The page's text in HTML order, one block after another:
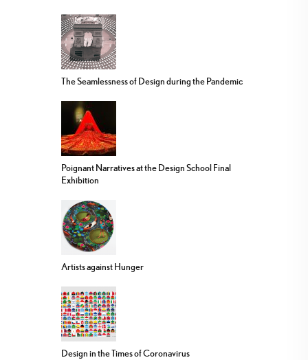
The Seamlessness of Design during the Pandemic
Poignant Narratives at the Design School Final
Exhibition
Artists against Hunger
Design in the Times of Coronavirus